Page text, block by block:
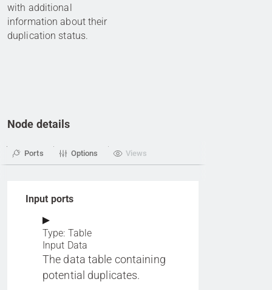
with additional
information about their
duplication status.
Node details
Ports Options Views
Input ports
Type: Table
Input Data
The data table containing
potential duplicates.